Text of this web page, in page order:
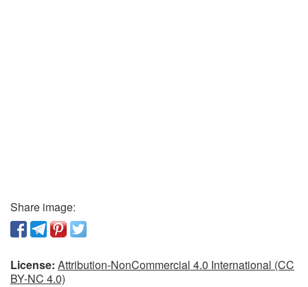
Share image:
License: Attribution-NonCommercial 4.0 International (CC
BY-NC 4.0)